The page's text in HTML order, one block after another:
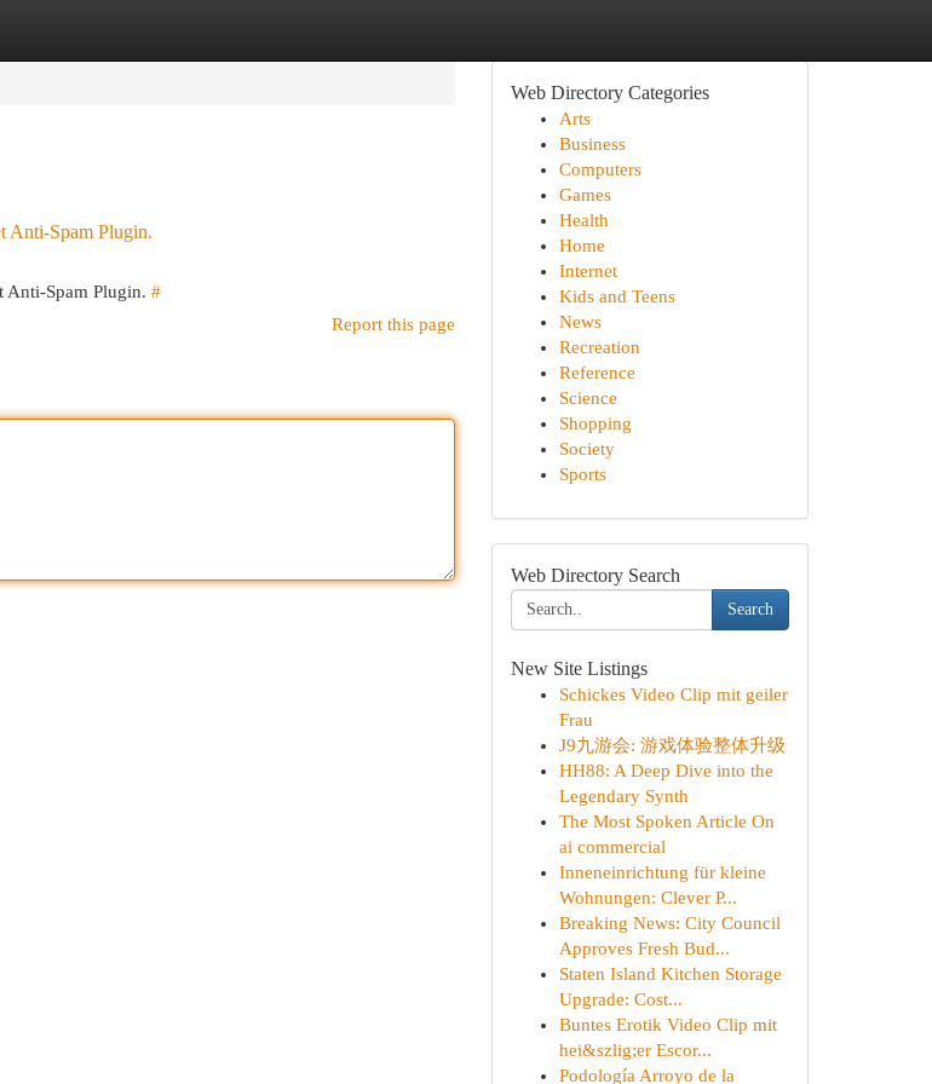
Anti-Spam Plugin.
Anti-Spam Plugin. #
Report this page
Web Directory Categories
Arts
Business
Computers
Games
Health
Home
Internet
Kids and Teens
News
Recreation
Reference
Science
Shopping
Society
Sports
Web Directory Search
Search
New Site Listings
Schickes Video Clip mit geiler
Frau
J9九游会: 游戏体验整体升级
HH88: A Deep Dive into the
Legendary Synth
The Most Spoken Article On
ai commercial
Inneneinrichtung für kleine
Wohnungen: Clever P...
Breaking News: City Council
Approves Fresh Bud...
Staten Island Kitchen Storage
Upgrade: Cost...
Buntes Erotik Video Clip mit
hei&szlig;er Escor...
Podología Arroyo de la